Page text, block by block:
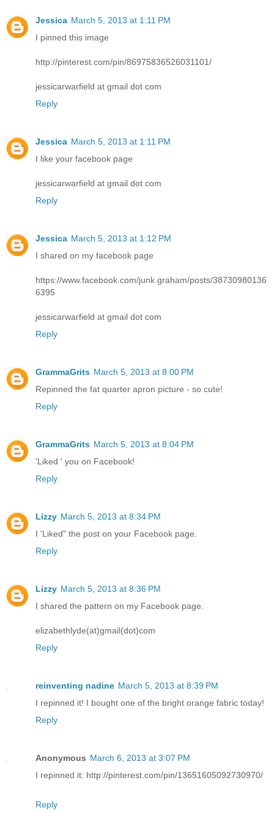
Jessica March 5, 2013 at 1:11 PM
I pinned this image
http://pinterest.com/pin/86975836526031101/
jessicarwarfield at gmail dot com
Reply
Jessica March 5, 2013 at 1:11 PM
I like your facebook page
jessicarwarfield at gmail dot com
Reply
Jessica March 5, 2013 at 1:12 PM
I shared on my facebook page
https://www.facebook.com/junk.graham/posts/38730980136
6395
jessicarwarfield at gmail dot com
Reply
GrammaGrits March 5, 2013 at 8:00 PM
Repinned the fat quarter apron picture - so cute!
Reply
GrammaGrits March 5, 2013 at 8:04 PM
'Liked ' you on Facebook!
Reply
Lizzy March 5, 2013 at 8:34 PM
I 'Liked" the post on your Facebook page.
Reply
Lizzy March 5, 2013 at 8:36 PM
I shared the pattern on my Facebook page.
elizabethlyde(at)gmail(dot)com
Reply
reinventing nadine March 5, 2013 at 8:39 PM
I repinned it! I bought one of the bright orange fabric today!
Reply
Anonymous March 6, 2013 at 3:07 PM
I repinned it: http://pinterest.com/pin/13651605092730970/
Reply